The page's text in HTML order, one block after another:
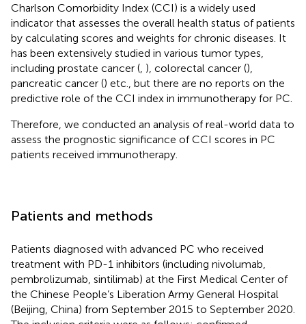
Charlson Comorbidity Index (CCI) is a widely used
indicator that assesses the overall health status of patients
by calculating scores and weights for chronic diseases. It
has been extensively studied in various tumor types,
including prostate cancer ( ), colorectal cancer (),
pancreatic cancer () etc., but there are no reports on the
predictive role of the CCI index in immunotherapy for PC.
Therefore, we conducted an analysis of real-world data to
assess the prognostic significance of CCI scores in PC
patients received immunotherapy.
Patients and methods
Patients diagnosed with advanced PC who received
treatment with PD-1 inhibitors (including nivolumab,
pembrolizumab, sintilimab) at the First Medical Center of
the Chinese People’s Liberation Army General Hospital
(Beijing, China) from September 2015 to September 2020.